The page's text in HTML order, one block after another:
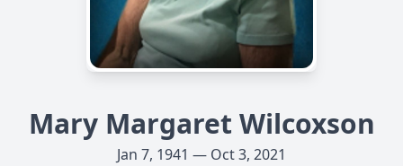
Mary Margaret Wilcoxson
Jan 7, 1941 — Oct 3, 2021